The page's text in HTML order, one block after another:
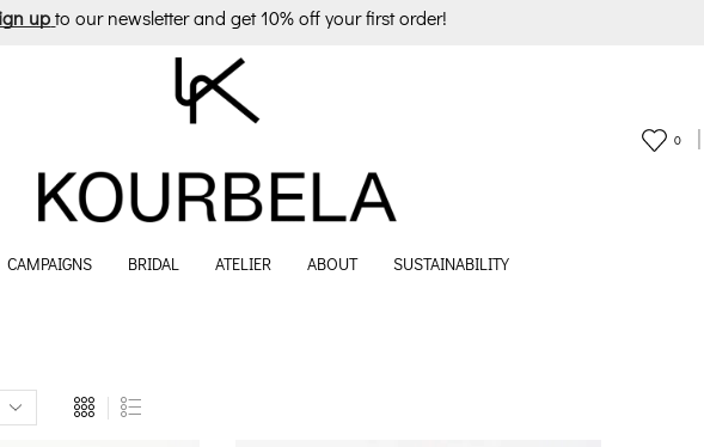
up to our newsletter and get 10% off your first order!
0
CAMPAIGNS BRIDAL ATELIER ABOUT SUSTAINABILITY